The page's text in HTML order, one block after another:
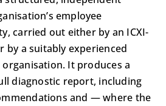
employee
carried out either by an ICXI-
by a suitably experienced
It produces a
diagnostic report, including
and — where the